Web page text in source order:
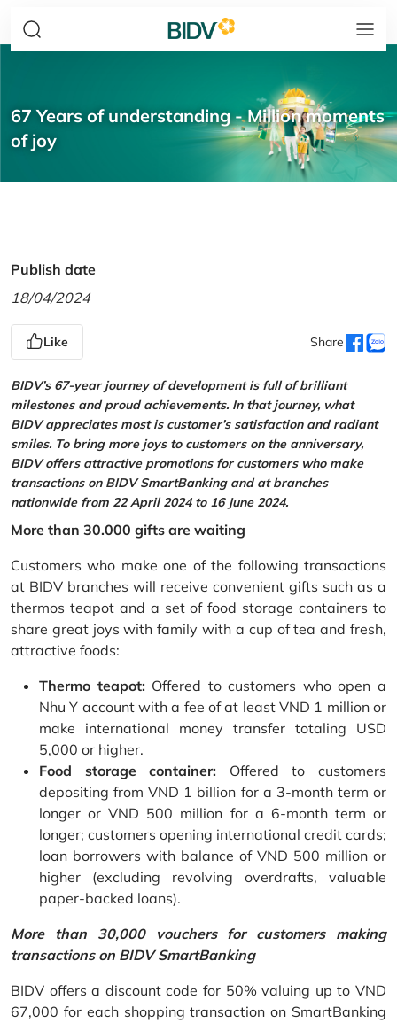
67 Years of understanding - Million moments
of joy
Publish date
18/04/2024
Like Share
BIDV’s 67-year journey of development is full of brilliant
milestones and proud achievements. In that journey, what
BIDV appreciates most is customer’s satisfaction and radiant
smiles. To bring more joys to customers on the anniversary,
BIDV offers attractive promotions for customers who make
transactions on BIDV SmartBanking and at branches
nationwide from 22 April 2024 to 16 June 2024.
More than 30.000 gifts are waiting
Customers who make one of the following transactions
at BIDV branches will receive convenient gifts such as a
thermos teapot and a set of food storage containers to
share great joys with family with a cup of tea and fresh,
attractive foods:
Thermo teapot:Offered to customers who open a
Nhu Y account with a fee of at least VND 1 million or
make international money transfer totaling USD
5,000 or higher.
Food storage container: Offered to customers
depositing from VND 1 billion for a 3-month term or
longer or VND 500 million for a 6-month term or
longer; customers opening international credit cards;
loan borrowers with balance of VND 500 million or
higher (excluding revolving overdrafts, valuable
paper-backed loans).
More than 30,000 vouchers for customers making
transactions on BIDV SmartBanking
BIDV offers a discount code for 50% valuing up to VND
67,000 for each shopping transaction on SmartBanking